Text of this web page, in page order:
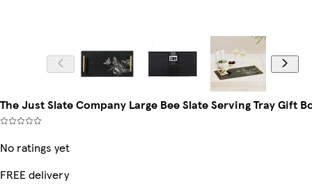
The Just Slate Company Large Bee Slate Serving Tray Gift
No ratings yet
FREE delivery